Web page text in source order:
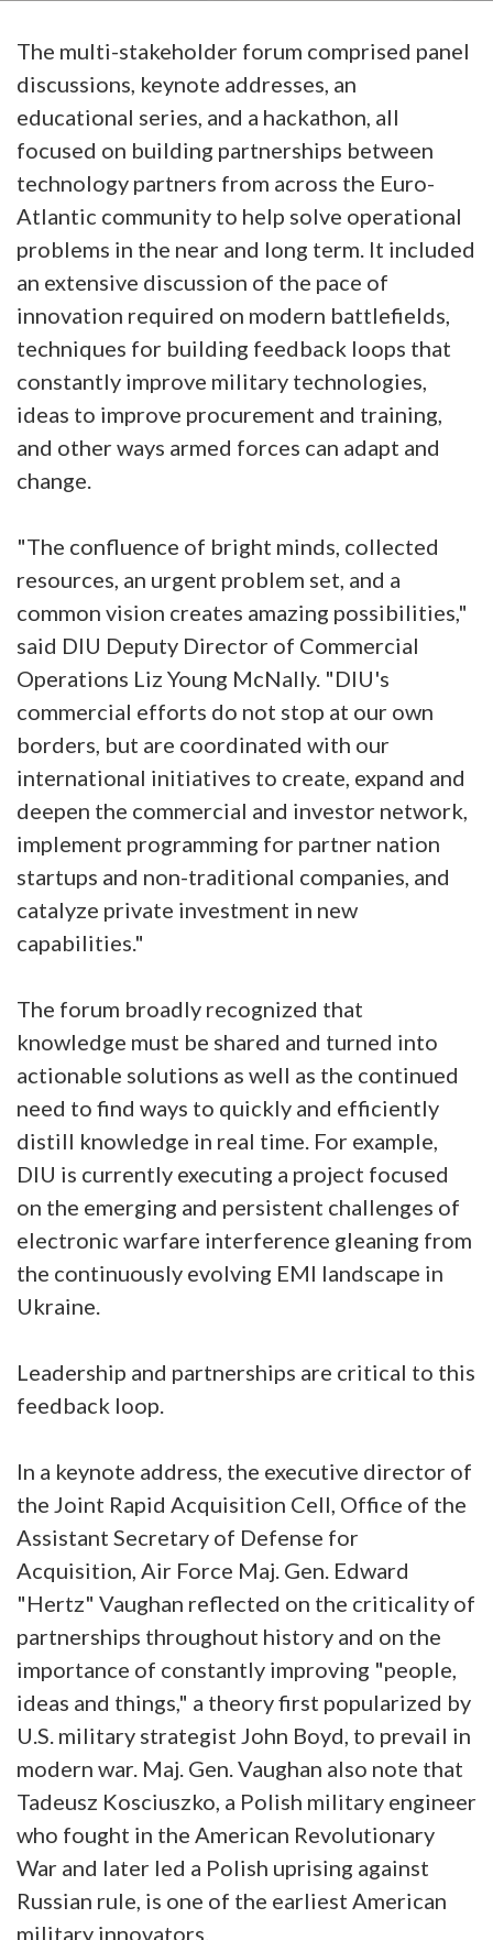
The multi-stakeholder forum comprised panel
discussions, keynote addresses, an
educational series, and a hackathon, all
focused on building partnerships between
technology partners from across the Euro-
Atlantic community to help solve operational
problems in the near and long term. It included
an extensive discussion of the pace of
innovation required on modern battlefields,
techniques for building feedback loops that
constantly improve military technologies,
ideas to improve procurement and training,
and other ways armed forces can adapt and
change.
"The confluence of bright minds, collected
resources, an urgent problem set, and a
common vision creates amazing possibilities,"
said DIU Deputy Director of Commercial
Operations Liz Young McNally. "DIU's
commercial efforts do not stop at our own
borders, but are coordinated with our
international initiatives to create, expand and
deepen the commercial and investor network,
implement programming for partner nation
startups and non-traditional companies, and
catalyze private investment in new
capabilities."
The forum broadly recognized that
knowledge must be shared and turned into
actionable solutions as well as the continued
need to find ways to quickly and efficiently
distill knowledge in real time. For example,
DIU is currently executing a project focused
on the emerging and persistent challenges of
electronic warfare interference gleaning from
the continuously evolving EMI landscape in
Ukraine.
Leadership and partnerships are critical to this
feedback loop.
In a keynote address, the executive director of
the Joint Rapid Acquisition Cell, Office of the
Assistant Secretary of Defense for
Acquisition, Air Force Maj. Gen. Edward
"Hertz" Vaughan reflected on the criticality of
partnerships throughout history and on the
importance of constantly improving "people,
ideas and things," a theory first popularized by
U.S. military strategist John Boyd, to prevail in
modern war. Maj. Gen. Vaughan also note that
Tadeusz Kosciuszko, a Polish military engineer
who fought in the American Revolutionary
War and later led a Polish uprising against
Russian rule, is one of the earliest American
military innovators.